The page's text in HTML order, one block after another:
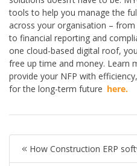
tools to help you manage the
across your organisation –
to financial reporting and
one cloud-based digital roof,
free up time and money. Learn
provide your NFP with
for the long-term future here.
How Construction ERP